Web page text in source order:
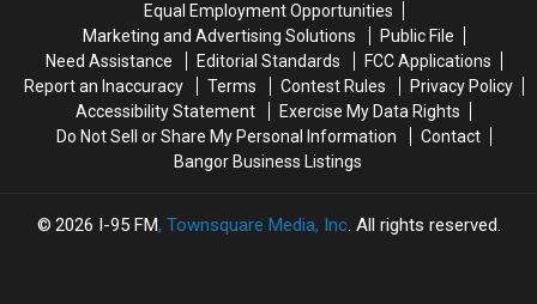
Accident
Accident
The
Bangor
Symphony
For
Special
Concerts
This
The
Bangor
Symphony
For
Special
Concerts
This
Equal Employment Opportunities
Marketing and Advertising Solutions
Public File
Need Assistance
Editorial Standards
FCC Applications
Report an Inaccuracy
Terms Contest Rules
Privacy Policy
Accessibility Statement
Exercise My Data Rights
Do Not Sell or Share My Personal Information
Contact
Bangor Business Listings
2026 I-95 FM, Townsquare Media, Inc. All rights reserved.